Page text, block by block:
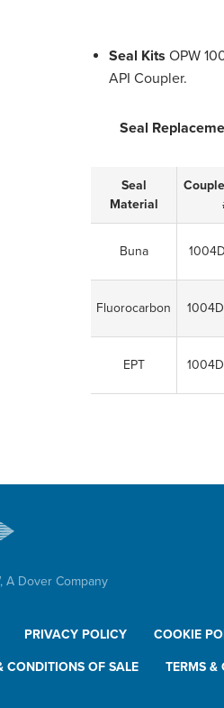
Seal Kits OPW
API Coupler.
Seal
Seal
Material
Buna
Fluorocarbon
EPT
A Dover Company
PRIVACY POLICY COOKIE
CONDITIONS OF SALE TERMS &